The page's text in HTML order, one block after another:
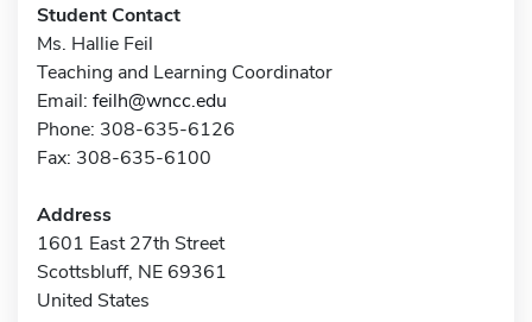
Student Contact
Ms. Hallie Feil
Teaching and Learning Coordinator
Email: feilh@wncc.edu
Phone: 308-635-6126
Fax: 308-635-6100
Address
1601 East 27th Street
Scottsbluff, NE 69361
United States